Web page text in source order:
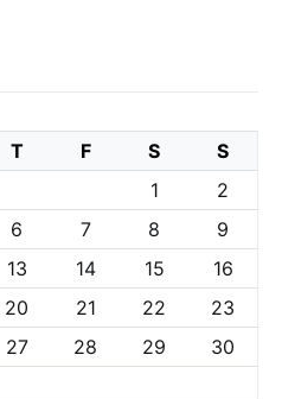
T F S
S
1
2
6 7 8
9
13 14 15
16
20 21 22
23
27 28 29
30